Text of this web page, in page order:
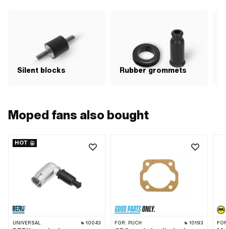
Silent blocks Rubber grommets
Moped fans also bought
HOT
UNIVERSAL 10043 FOR: PUCH 10193